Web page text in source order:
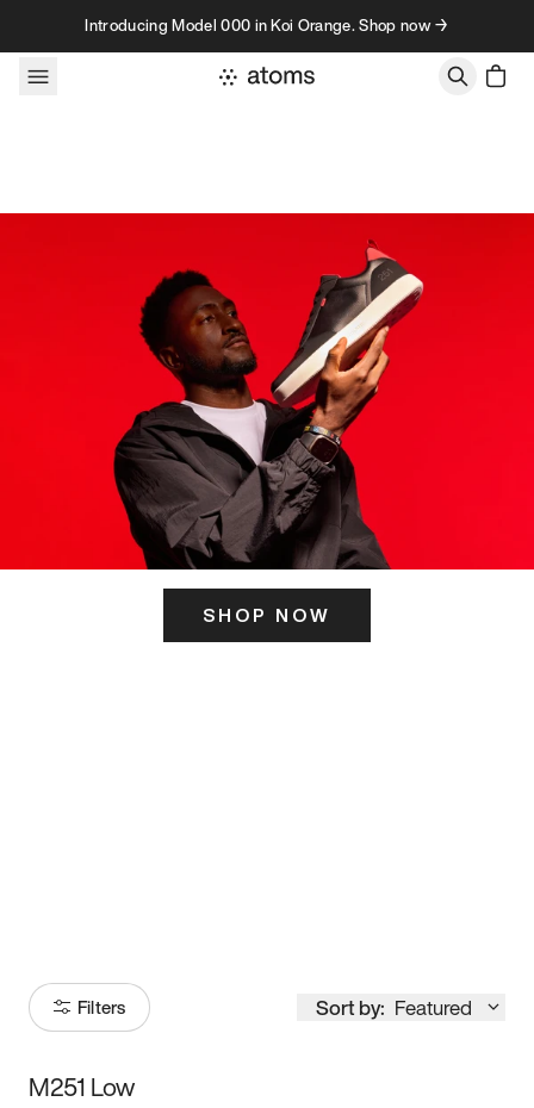
Skip to contentIntroducing Model 000 in Koi Orange. Shop now →
SHOP NOW
Filters Sort by: Featured
M251 Low